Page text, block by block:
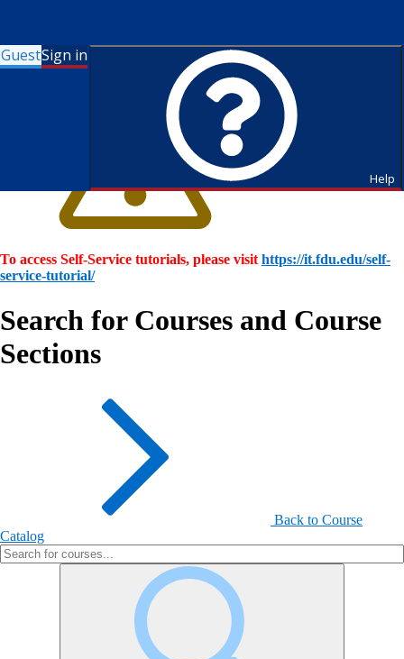
GuestSign in
Help
To access Self-Service tutorials, please visit https://it.fdu.edu/self-
service-tutorial/
Search for Courses and Course
Sections
Back to Course
Catalog